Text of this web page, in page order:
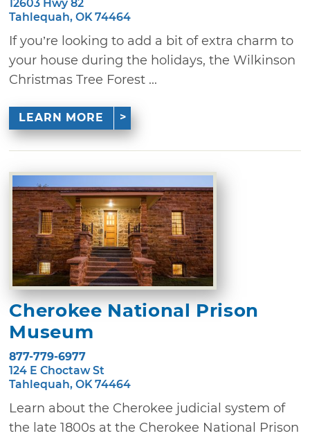
12603 Hwy 82
Tahlequah, OK 74464
If you’re looking to add a bit of extra charm to
your house during the holidays, the Wilkinson
Christmas Tree Forest ...
LEARN MORE
Cherokee National Prison
Museum
877-779-6977
124 E Choctaw St
Tahlequah, OK 74464
Learn about the Cherokee judicial system of
the late 1800s at the Cherokee National Prison